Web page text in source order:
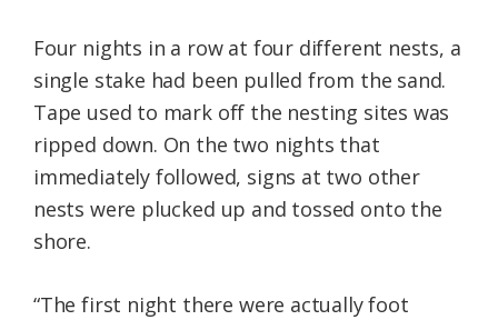
Four nights in a row at four different nests, a
single stake had been pulled from the sand.
Tape used to mark off the nesting sites was
ripped down. On the two nights that
immediately followed, signs at two other
nests were plucked up and tossed onto the
shore.
“The first night there were actually foot